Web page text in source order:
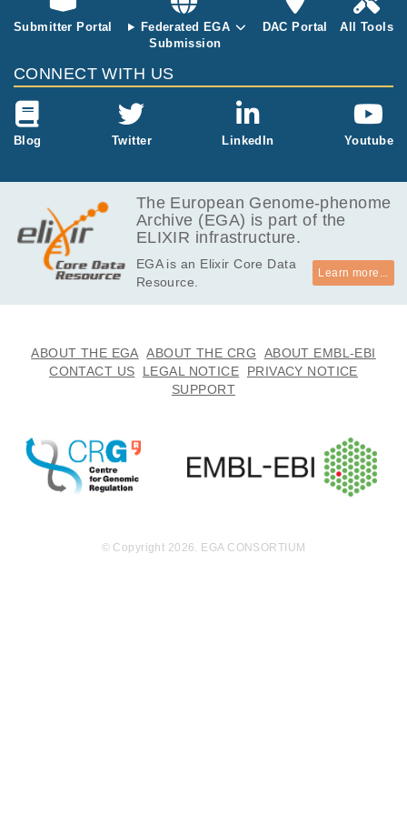
an epigenetic
memory of th
e starting cell
type is carried
over to hiPSC
s. However a
e comparative
Cs has been
missing from t
he literature. I
mportantly stu
dies which ai
med to addre
have used cel
ls from differe
nt patients. In
ariable and to
Submitter Portal
Federated EGA
Submission
DAC Portal All Tools
CONNECT WITH US
Blog Twitter LinkedIn Youtube
The European Genome-phenome
Archive (EGA) is part of the
ELIXIR infrastructure.
EGA is an Elixir Core Data
Resource.
Learn more...
ABOUT THE EGA ABOUT THE CRG
ABOUT EMBL-EBI
CONTACT US
LEGAL NOTICE
PRIVACY NOTICE
SUPPORT
© Copyright 2026. EGA CONSORTIUM